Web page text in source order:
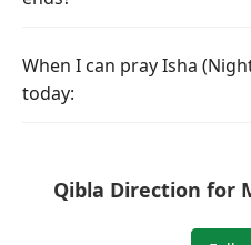
When I can pray Isha
today:
Qibla Direction for